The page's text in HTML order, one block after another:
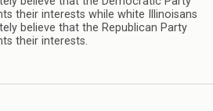
their interests while white Illinoisans
believe that the Republican Party
their interests.